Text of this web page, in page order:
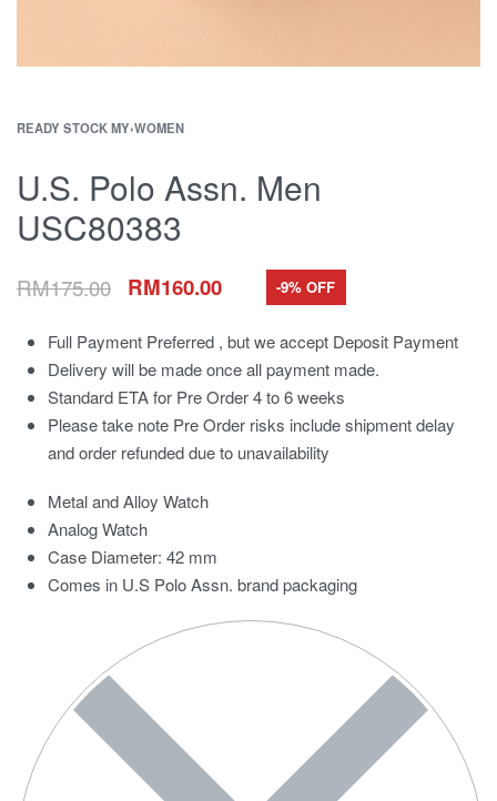
READY STOCK MY›WOMEN
U.S. Polo Assn. Men
USC80383
RM175.00 RM160.00 -9% OFF
Full Payment Preferred , but we accept Deposit Payment
Delivery will be made once all payment made.
Standard ETA for Pre Order 4 to 6 weeks
Please take note Pre Order risks include shipment delay
and order refunded due to unavailability
Metal and Alloy Watch
Analog Watch
Case Diameter: 42 mm
Comes in U.S Polo Assn. brand packaging